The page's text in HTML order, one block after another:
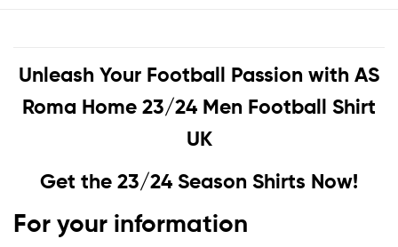
Unleash Your Football Passion with AS
Roma Home 23/24 Men Football Shirt
UK
Get the 23/24 Season Shirts Now!
For your information